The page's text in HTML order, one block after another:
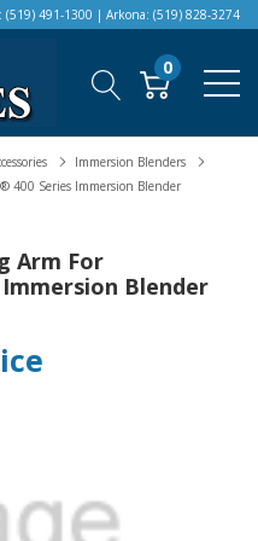
(519) 491-1300 | Arkona: (519) 828-3274
0
Immersion Blenders
400 Series Immersion Blender
Arm For
Blender